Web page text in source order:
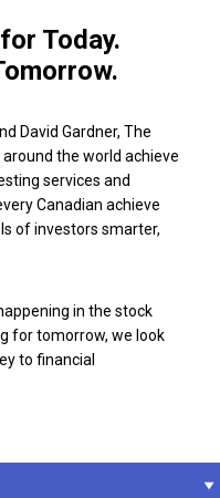
Today.
David Gardner, The
the world achieve
services and
Canadian achieve
of investors smarter,
in the stock
for tomorrow, we look
to financial